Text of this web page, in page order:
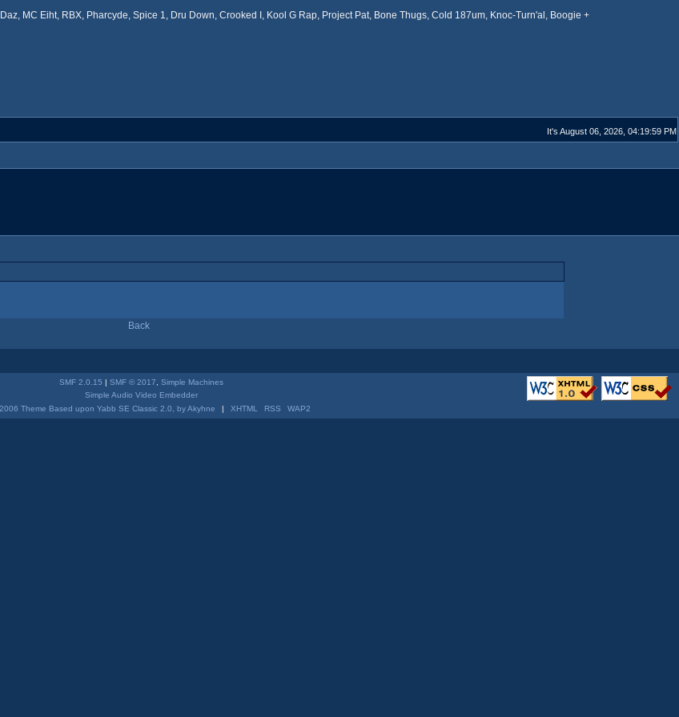
MC Eiht, RBX, Pharcyde, Spice 1, Dru Down, Crooked I, Kool G Rap, Project Pat, Bone Thugs, Cold 187um, Knoc-Turn'al, Boogie +
It's August 06, 2026, 04:19:59 PM
Back
SMF 2.0.15 | SMF © 2017
Simple Machines
Simple Audio Video Embedder
Theme Based upon Yabb SE Classic 2.0, by Akyhne
| XHTML RSS WAP2